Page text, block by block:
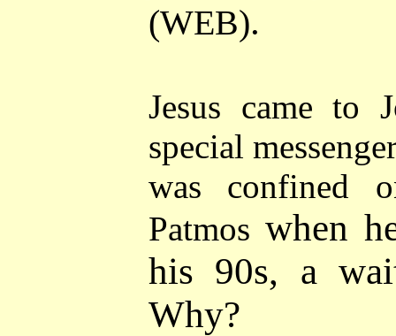
(WEB).
Jesus came to
special
was confined
Patmos when
his 90s, a
Why?